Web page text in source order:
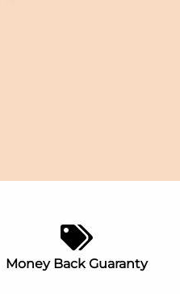
Money Back Guaranty